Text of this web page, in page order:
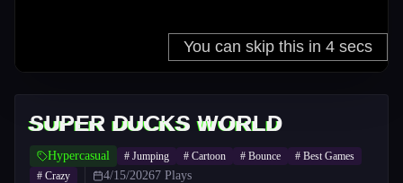
SUPER DUCKS WORLD
Hypercasual # Jumping # Cartoon # Bounce # Best Games
# Crazy 4/15/20267 Plays